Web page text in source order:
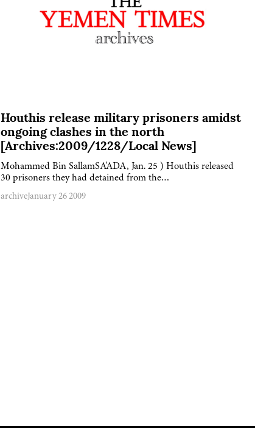
Houthis release military prisoners amidst
ongoing clashes in the north
[Archives:2009/1228/Local News]
Mohammed Bin SallamSA'ADA, Jan. 25 ) Houthis released
30 prisoners they had detained from the…
archiveJanuary 26 2009